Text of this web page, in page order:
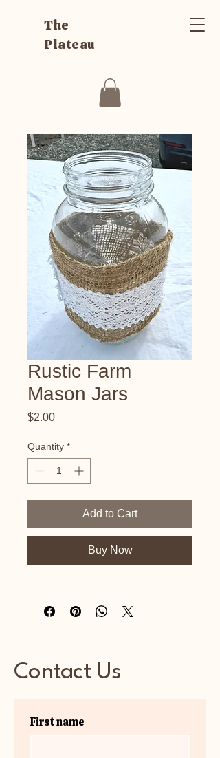
The
Plateau
Rustic Farm
Mason Jars
$2.00Price
Quantity *
Add to Cart
Buy Now
Contact Us
First name